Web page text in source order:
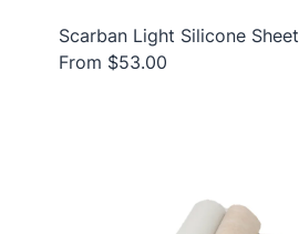
Scarban Light Silicone Sheet
From $53.00